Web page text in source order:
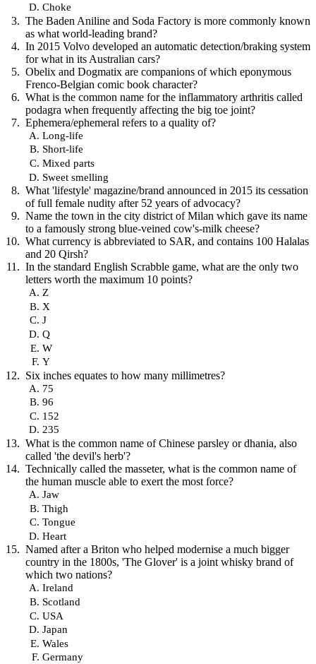
Choke
The Baden Aniline and Soda Factory is more commonly known
as what world-leading brand?
In 2015 Volvo developed an automatic detection/braking system
for what in its Australian cars?
Obelix and Dogmatix are companions of which eponymous
Frenco-Belgian comic book character?
What is the common name for the inflammatory arthritis called
podagra when frequently affecting the big toe joint?
Ephemera/ephemeral refers to a quality of?
Long-life
Short-life
Mixed parts
Sweet smelling
What 'lifestyle' magazine/brand announced in 2015 its cessation
of full female nudity after 52 years of advocacy?
Name the town in the city district of Milan which gave its name
to a famously strong blue-veined cow's-milk cheese?
What currency is abbreviated to SAR, and contains 100 Halalas
and 20 Qirsh?
In the standard English Scrabble game, what are the only two
letters worth the maximum 10 points?
Z
X
J
Q
W
Y
Six inches equates to how many millimetres?
75
96
152
235
What is the common name of Chinese parsley or dhania, also
called 'the devil's herb'?
Technically called the masseter, what is the common name of
the human muscle able to exert the most force?
Jaw
Thigh
Tongue
Heart
Named after a Briton who helped modernise a much bigger
country in the 1800s, 'The Glover' is a joint whisky brand of
which two nations?
Ireland
Scotland
USA
Japan
Wales
Germany